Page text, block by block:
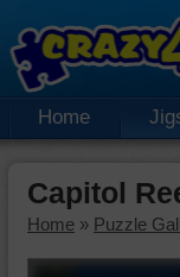
Home
Capitol
Home » Puzzle